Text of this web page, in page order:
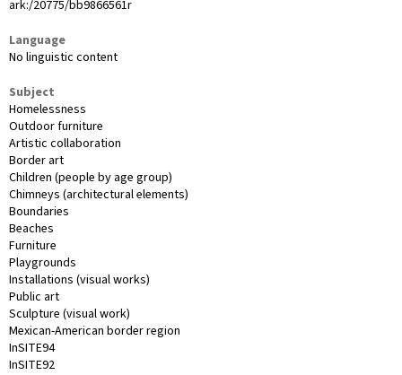
ark:/20775/bb9866561r
Language
No linguistic content
Subject
Homelessness
Outdoor furniture
Artistic collaboration
Border art
Children (people by age group)
Chimneys (architectural elements)
Boundaries
Beaches
Furniture
Playgrounds
Installations (visual works)
Public art
Sculpture (visual work)
Mexican-American border region
InSITE94
InSITE92